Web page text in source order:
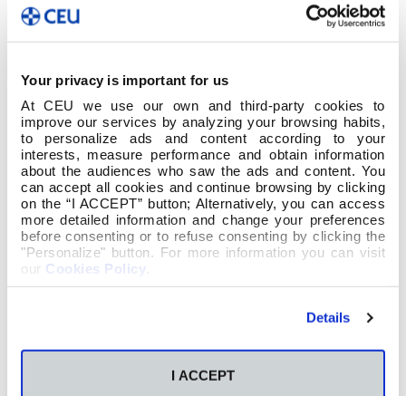
Your privacy is important for us
At CEU we use our own and third-party cookies to
improve our services by analyzing your browsing habits,
to personalize ads and content according to your
interests, measure performance and obtain information
about the audiences who saw the ads and content. You
can accept all cookies and continue browsing by clicking
on the “I ACCEPT” button; Alternatively, you can access
more detailed information and change your preferences
before consenting or to refuse consenting by clicking the
"Personalize" button. For more information you can visit
our Cookies Policy
Details
I ACCEPT